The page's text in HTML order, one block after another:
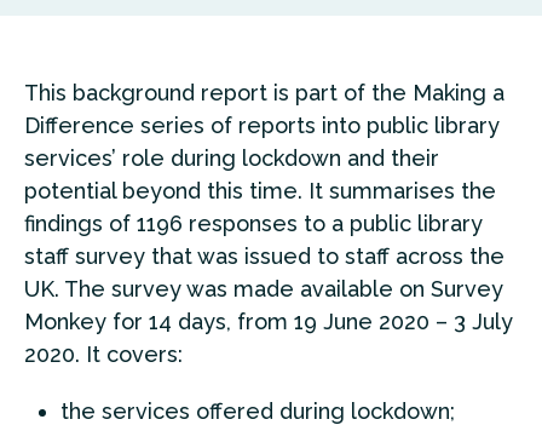
This background report is part of the Making a
Difference series of reports into public library
services’ role during lockdown and their
potential beyond this time. It summarises the
findings of 1196 responses to a public library
staff survey that was issued to staff across the
UK. The survey was made available on Survey
Monkey for 14 days, from 19 June 2020 – 3 July
2020. It covers:
the services offered during lockdown;